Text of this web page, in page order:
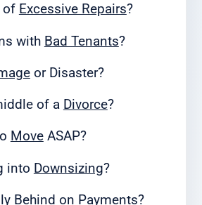
of Excessive Repairs?
with Bad Tenants?
or Disaster?
of a Divorce?
MoveASAP?
into Downsizing?
Behind on Payments?